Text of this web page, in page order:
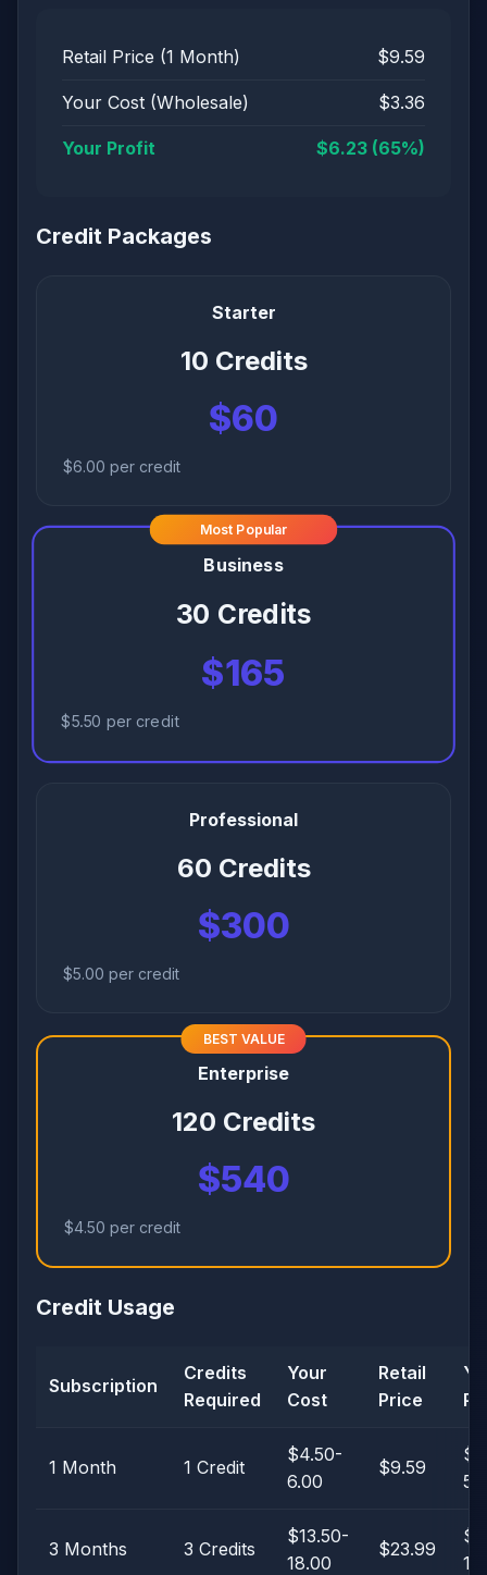
Retail Price (1 Month) $9.59
Your Cost (Wholesale) $3.36
Your Profit $6.23 (65%)
Credit Packages
Starter
10 Credits
$60
$6.00 per credit
Most Popular
Business
30 Credits
$165
$5.50 per credit
Professional
60 Credits
$300
$5.00 per credit
BEST VALUE
Enterprise
120 Credits
$540
$4.50 per credit
Credit Usage
Subscription
Credits
Required
Your
Cost
Retail
Price
1 Month 1 Credit
$4.50-
6.00
$9.59
3 Months 3 Credits
$13.50-
18.00
$23.99